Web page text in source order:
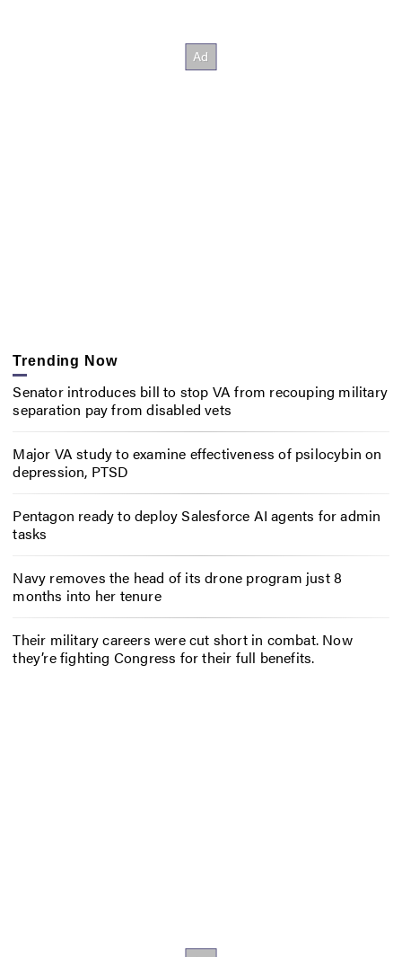
Trending Now
Senator introduces bill to stop VA from recouping military
separation pay from disabled vets
Major VA study to examine effectiveness of psilocybin on
depression, PTSD
Pentagon ready to deploy Salesforce AI agents for admin
tasks
Navy removes the head of its drone program just 8
months into her tenure
Their military careers were cut short in combat. Now
they’re fighting Congress for their full benefits.